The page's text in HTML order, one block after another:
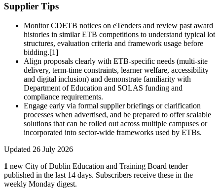
Supplier Tips
Monitor CDETB notices on eTenders and review past award
histories in similar ETB competitions to understand typical lot
structures, evaluation criteria and framework usage before
bidding.[1]
Align proposals clearly with ETB‑specific needs (multi‑site
delivery, term‑time constraints, learner welfare, accessibility
and digital inclusion) and demonstrate familiarity with
Department of Education and SOLAS funding and
compliance requirements.
Engage early via formal supplier briefings or clarification
processes when advertised, and be prepared to offer scalable
solutions that can be rolled out across multiple campuses or
incorporated into sector‑wide frameworks used by ETBs.
Updated 26 July 2026
1 new City of Dublin Education and Training Board tender
published in the last 14 days. Subscribers receive these in the
weekly Monday digest.